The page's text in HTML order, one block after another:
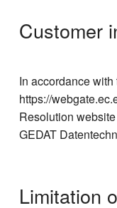
Customer
In accordance
https://
Resolution
GEDAT
Limitation